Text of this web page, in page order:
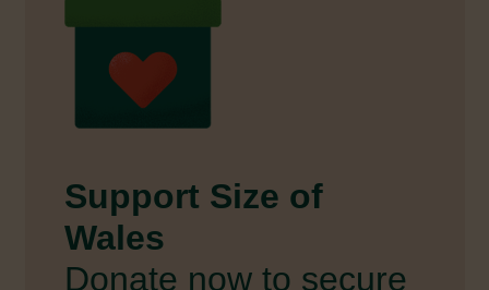
Support Size of
Wales
Donate now to secure